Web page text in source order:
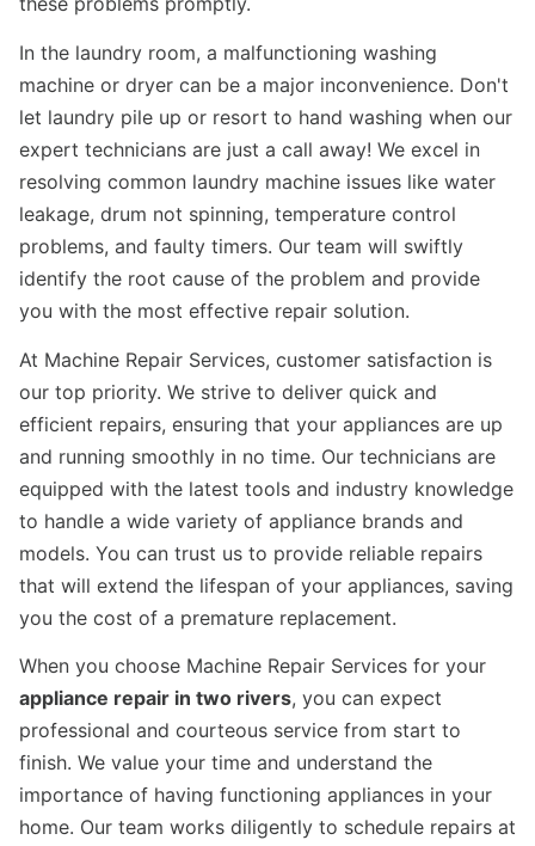
In the laundry room, a malfunctioning washing
machine or dryer can be a major inconvenience. Don't
let laundry pile up or resort to hand washing when our
expert technicians are just a call away! We excel in
resolving common laundry machine issues like water
leakage, drum not spinning, temperature control
problems, and faulty timers. Our team will swiftly
identify the root cause of the problem and provide
you with the most effective repair solution.
At Machine Repair Services, customer satisfaction is
our top priority. We strive to deliver quick and
efficient repairs, ensuring that your appliances are up
and running smoothly in no time. Our technicians are
equipped with the latest tools and industry knowledge
to handle a wide variety of appliance brands and
models. You can trust us to provide reliable repairs
that will extend the lifespan of your appliances, saving
you the cost of a premature replacement.
When you choose Machine Repair Services for your
appliance repair in two rivers, you can expect
professional and courteous service from start to
finish. We value your time and understand the
importance of having functioning appliances in your
home. Our team works diligently to schedule repairs at